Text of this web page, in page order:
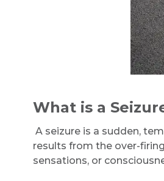
What is a
A seizure is a sudden,
results from the over-
sensations, or